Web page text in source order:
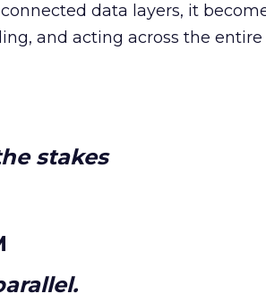
data layers, it
and acting across the entire
stakes